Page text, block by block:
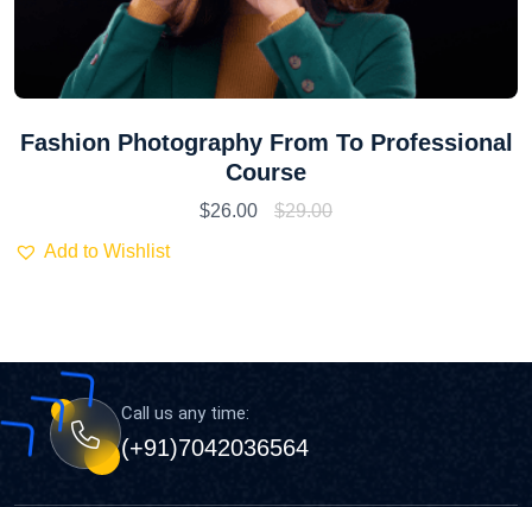
Fashion Photography From To Professional
Course
$26.00 $29.00
Add to Wishlist
Call us any time:
(+91)7042036564